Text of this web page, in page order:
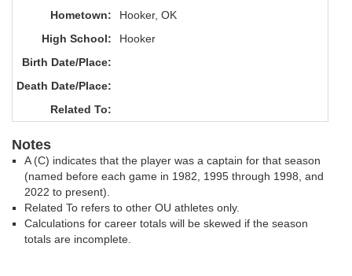
Hometown:
Hooker, OK
High School:
Hooker
Birth Date/Place:
Death Date/Place:
Related To:
Notes
A (C) indicates that the player was a captain for that season
(named before each game in 1982, 1995 through 1998, and
2022 to present).
Related To refers to other OU athletes only.
Calculations for career totals will be skewed if the season
totals are incomplete.